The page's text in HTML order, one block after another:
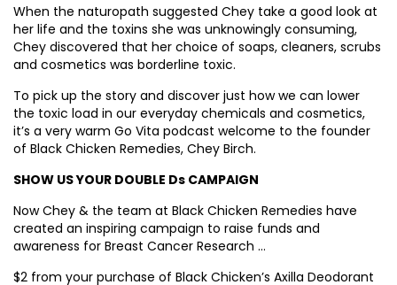
When the naturopath suggested Chey take a good look at
her life and the toxins she was unknowingly consuming,
Chey discovered that her choice of soaps, cleaners, scrubs
and cosmetics was borderline toxic.
To pick up the story and discover just how we can lower
the toxic load in our everyday chemicals and cosmetics,
it’s a very warm Go Vita podcast welcome to the founder
of Black Chicken Remedies, Chey Birch.
SHOW US YOUR DOUBLE Ds CAMPAIGN
Now Chey & the team at Black Chicken Remedies have
created an inspiring campaign to raise funds and
awareness for Breast Cancer Research …
$2 from your purchase of Black Chicken’s Axilla Deodorant